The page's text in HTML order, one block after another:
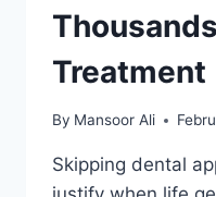
Treatment
By Mansoor Ali
Skipping dental